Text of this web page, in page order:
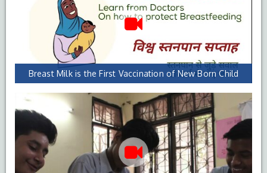
Breast Milk is the First Vaccination of New Born Child